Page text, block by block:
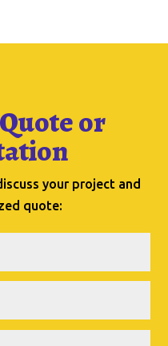
or
your project and
quote: